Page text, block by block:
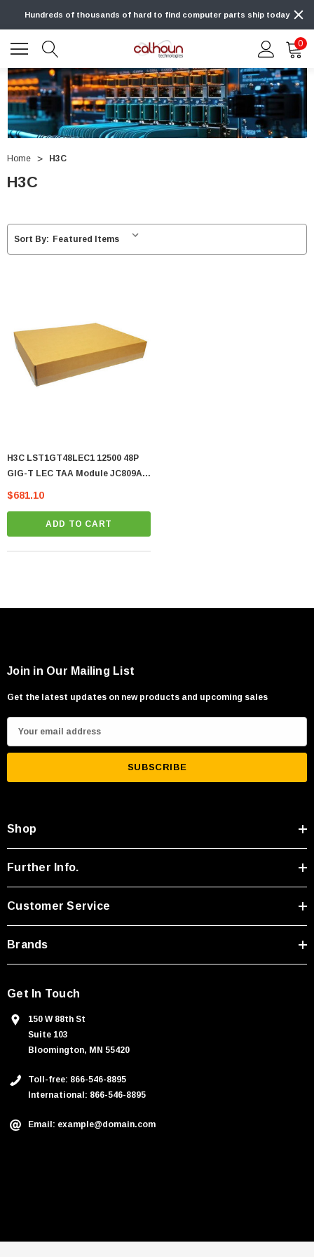
Hundreds of thousands of hard to find computer parts ship today
0
Home H3C
H3C
Sort By:
H3C LST1GT48LEC1 12500 48P
GIG-T LEC TAA Module JC809A -
(LST1GT48LEC1)
$681.10
ADD TO CART
Join in Our Mailing List
Get the latest updates on new products and upcoming sales
m
i
d
d
r
s
Shop
Further Info.
Customer Service
Brands
Get In Touch
150 W 88th St
Suite 103
Bloomington, MN 55420
Toll-free: 866-546-8895
International: 866-546-8895
Email: example@domain.com